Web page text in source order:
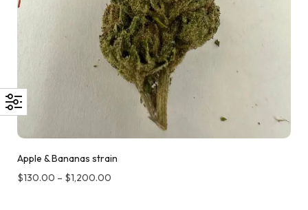
Apple & Bananas strain
$130.00 – $1,200.00